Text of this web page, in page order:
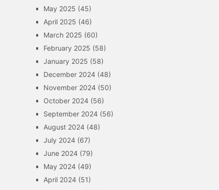
May 2025 (45)
April 2025 (46)
March 2025 (60)
February 2025 (58)
January 2025 (58)
December 2024(48)
November 2024(50)
October 2024(56)
September 2024(56)
August 2024(48)
July 2024(67)
June 2024(79)
May 2024(49)
April 2024(51)